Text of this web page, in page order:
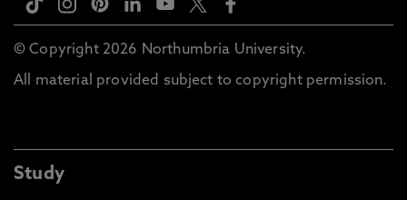
© Copyright 2026 Northumbria University.
All material provided subject to copyright permission.
Study